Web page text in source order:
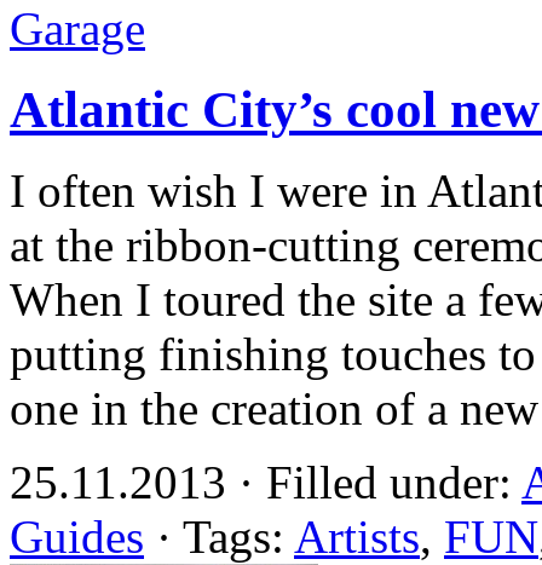
Atlantic City’s cool
I often wish I were in
at the ribbon-cutting
When I toured the site a
putting finishing touches
one in the creation of a
25.11.2013 · Filled under:
Guides · Tags: Artists, FUN